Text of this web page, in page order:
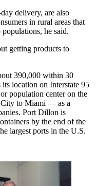
day delivery, are also
in rural areas that
populations, he said.
getting products to
390,000 within 30
location on Interstate 95
population center on the
City to Miami — as a
Port Dillon is
by the end of the
largest ports in the U.S.